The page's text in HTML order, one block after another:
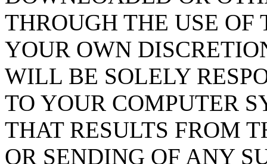
THROUGH THE USE OF
YOUR OWN
WILL BE SOLELY
TO YOUR COMPUTER
THAT RESULTS FROM
OR SENDING OF ANY